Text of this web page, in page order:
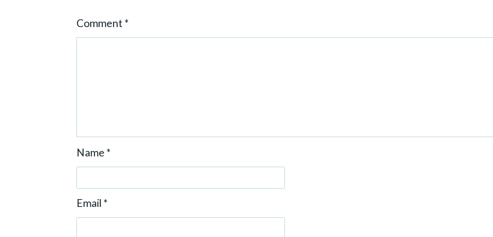
Comment *
Name *
Email *